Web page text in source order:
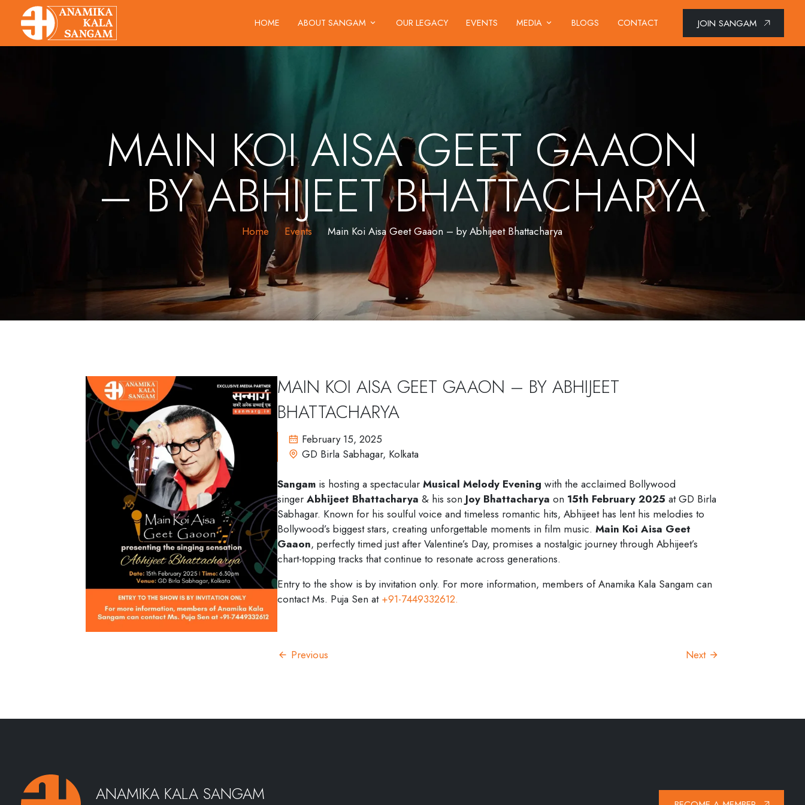
HOME ABOUT SANGAM OUR LEGACY EVENTS MEDIA BLOGS CONTACT JOIN SANGAM
MAIN KOI AISA GEET GAAON
– BY ABHIJEET BHATTACHARYA
Home Events Main Koi Aisa Geet Gaaon – by Abhijeet Bhattacharya
MAIN KOI AISA GEET GAAON – BY ABHIJEET
BHATTACHARYA
February 15, 2025
GD Birla Sabhagar, Kolkata
Sangam is hosting a spectacularMusical Melody Evening with the acclaimed Bollywood
singerAbhijeet Bhattacharya & his son Joy Bhattacharya on 15th February 2025 at GD Birla
Sabhagar. Known for his soulful voice and timeless romantic hits, Abhijeet has lent his melodies to
Bollywood’s biggest stars, creating unforgettable moments in film music.Main Koi Aisa Geet
Gaaon, perfectly timed just after Valentine’s Day, promises a nostalgic journey through Abhijeet’s
chart-topping tracks that continue to resonate across generations.
Entry to the show is by invitation only. For more information, members of Anamika Kala Sangam can
contact Ms. Puja Sen at +91-7449332612.
Previous Next
ANAMIKA KALA SANGAM